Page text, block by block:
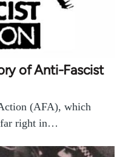
of Anti-Fascist
(AFA), which
far right in…